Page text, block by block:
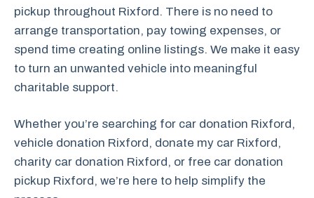
pickup throughout Rixford. There is no need to
arrange transportation, pay towing expenses, or
spend time creating online listings. We make it easy
to turn an unwanted vehicle into meaningful
charitable support.
Whether you’re searching for car donation Rixford,
vehicle donation Rixford, donate my car Rixford,
charity car donation Rixford, or free car donation
pickup Rixford, we’re here to help simplify the